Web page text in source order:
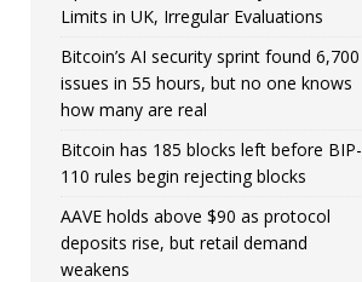
Limits in UK, Irregular Evaluations
Bitcoin’s AI security sprint found 6,700
issues in 55 hours, but no one knows
how many are real
Bitcoin has 185 blocks left before BIP-
110 rules begin rejecting blocks
AAVE holds above $90 as protocol
deposits rise, but retail demand
weakens